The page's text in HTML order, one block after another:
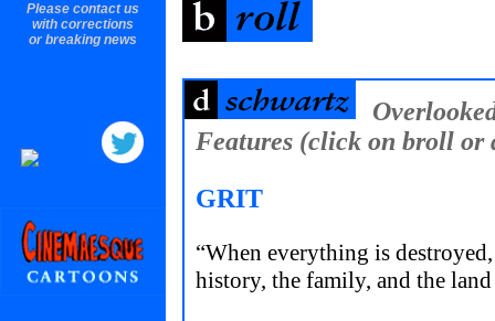
Please contact us
with corrections
or breaking news
Features (click on broll or
GRIT
“When everything is
history, the family, and the